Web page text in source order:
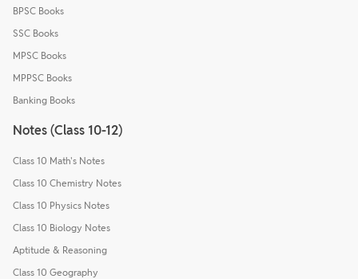
BPSC Books
SSC Books
MPSC Books
MPPSC Books
Banking Books
Notes (Class 10-12)
Class 10 Math's Notes
Class 10 Chemistry Notes
Class 10 Physics Notes
Class 10 Biology Notes
Aptitude & Reasoning
Class 10 Geography